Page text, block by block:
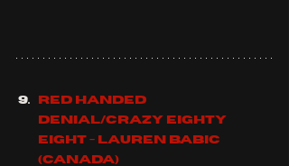
Red Handed
Denial/Crazy Eighty
Eight - Lauren Babic
(Canada)